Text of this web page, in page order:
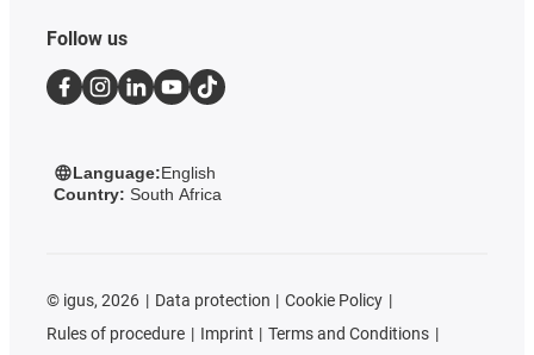
Follow us
Language:English
Country: South Africa
© igus, 2026 Data protection
Cookie Policy
Rules of procedure
Imprint
Terms and Conditions